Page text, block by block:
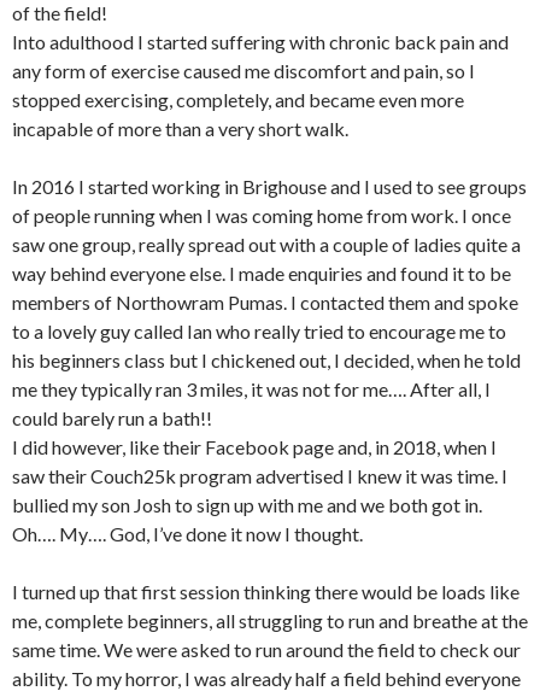
of the field!
Into adulthood I started suffering with chronic back pain and
any form of exercise caused me discomfort and pain, so I
stopped exercising, completely, and became even more
incapable of more than a very short walk.
In 2016 I started working in Brighouse and I used to see groups
of people running when I was coming home from work. I once
saw one group, really spread out with a couple of ladies quite a
way behind everyone else. I made enquiries and found it to be
members of Northowram Pumas. I contacted them and spoke
to a lovely guy called Ian who really tried to encourage me to
his beginners class but I chickened out, I decided, when he told
me they typically ran 3 miles, it was not for me…. After all, I
could barely run a bath!!
I did however, like their Facebook page and, in 2018, when I
saw their Couch25k program advertised I knew it was time. I
bullied my son Josh to sign up with me and we both got in.
Oh…. My…. God, I’ve done it now I thought.
I turned up that first session thinking there would be loads like
me, complete beginners, all struggling to run and breathe at the
same time. We were asked to run around the field to check our
ability. To my horror, I was already half a field behind everyone